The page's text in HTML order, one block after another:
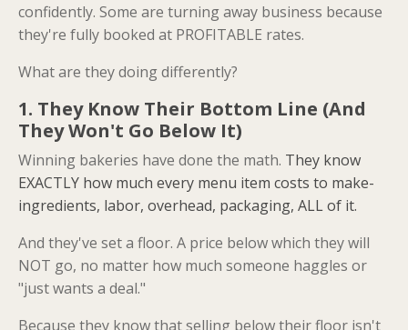
confidently. Some are turning away business because
they're fully booked at PROFITABLE rates.
What are they doing differently?
1. They Know Their Bottom Line (And
They Won't Go Below It)
Winning bakeries have done the math. They know
EXACTLY how much every menu item costs to make-
ingredients, labor, overhead, packaging, ALL of it.
And they've set a floor. A price below which they will
NOT go, no matter how much someone haggles or
"just wants a deal."
Because they know that selling below their floor isn't